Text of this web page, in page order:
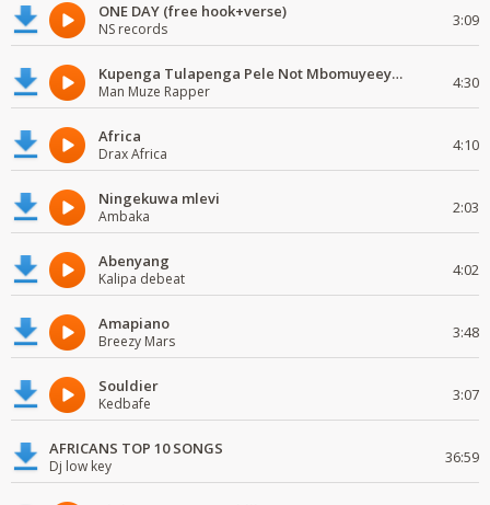
ONE DAY (free hook+verse)
NS records 3:09
Kupenga Tulapenga Pele Not Mbomuyeeya Mulabeja.
Man Muze Rapper 4:30
Africa
Drax Africa 4:10
Ningekuwa mlevi
Ambaka 2:03
Abenyang
Kalipa debeat 4:02
Amapiano
Breezy Mars 3:48
Souldier
Kedbafe 3:07
AFRICANS TOP 10 SONGS
Dj low key 36:59